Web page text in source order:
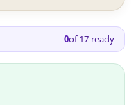
0of17 ready